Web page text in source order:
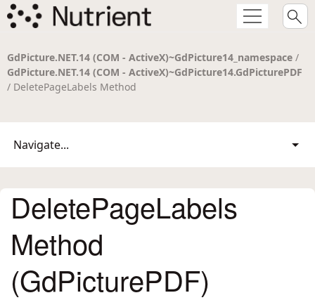
GdPicture.NET.14 (COM - ActiveX)~GdPicture14_namespace /
GdPicture.NET.14 (COM - ActiveX)~GdPicture14.GdPicturePDF
/ DeletePageLabels Method
Navigate...
DeletePageLabels
Method
(GdPicturePDF)